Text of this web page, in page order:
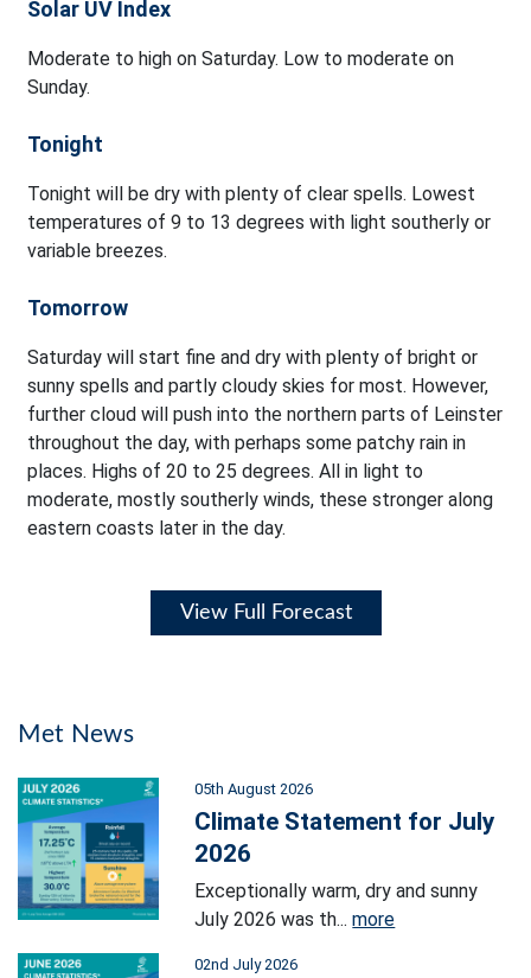
Solar UV Index
Moderate to high on Saturday. Low to moderate on
Sunday.
Tonight
Tonight will be dry with plenty of clear spells. Lowest
temperatures of 9 to 13 degrees with light southerly or
variable breezes.
Tomorrow
Saturday will start fine and dry with plenty of bright or
sunny spells and partly cloudy skies for most. However,
further cloud will push into the northern parts of Leinster
throughout the day, with perhaps some patchy rain in
places. Highs of 20 to 25 degrees. All in light to
moderate, mostly southerly winds, these stronger along
eastern coasts later in the day.
View Full Forecast
Met News
05th August 2026
Climate Statement for July
2026
Exceptionally warm, dry and sunny
July 2026 was th...more
02nd July 2026